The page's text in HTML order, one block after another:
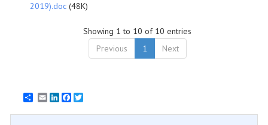
2019).doc (48K)
Showing 1 to 10 of 10 entries
Previous
1 Next
EmailLinkedInFacebook